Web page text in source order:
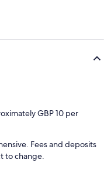
GBP 10 per
Fees and deposits
to change.